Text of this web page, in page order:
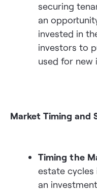
securing
an
invested in
investors to
used for new
Market Timing and
Timing the
estate
an